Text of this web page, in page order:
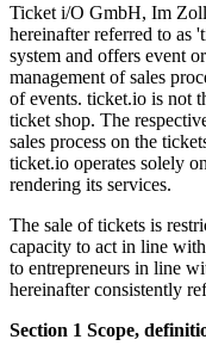
Ticket i/O GmbH, Im
hereinafter referred to as
system and offers event
management of sales
of events. ticket.io is not
ticket shop. The
sales process on the
ticket.io operates solely
rendering its services.
The sale of tickets is
capacity to act in line
to entrepreneurs in line
hereinafter consistently
Section 1 Scope,